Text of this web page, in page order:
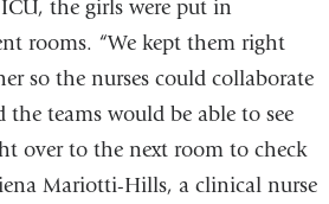
the girls were put in
rooms. “We kept them right
so the nurses could collaborate
the teams would be able to see
over to the next room to check
Mariotti-Hills, a clinical nurse